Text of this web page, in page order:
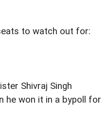
to watch out for:
Shivraj Singh
he won it in a bypoll for